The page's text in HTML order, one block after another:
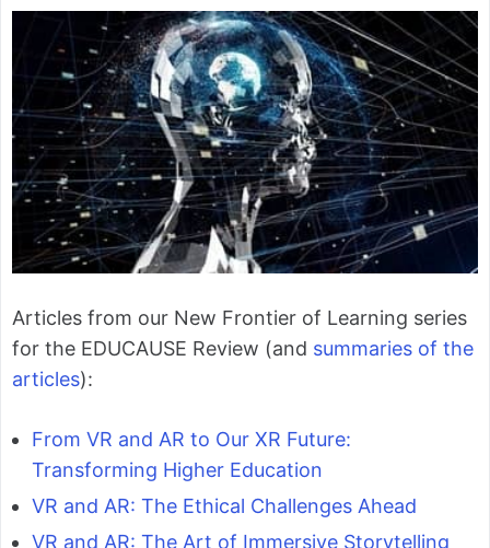
Articles from our New Frontier of Learning series
for the EDUCAUSE Review (and summaries of the
articles):
From VR and AR to Our XR Future:
Transforming Higher Education
VR and AR: The Ethical Challenges Ahead
VR and AR: The Art of Immersive Storytelling